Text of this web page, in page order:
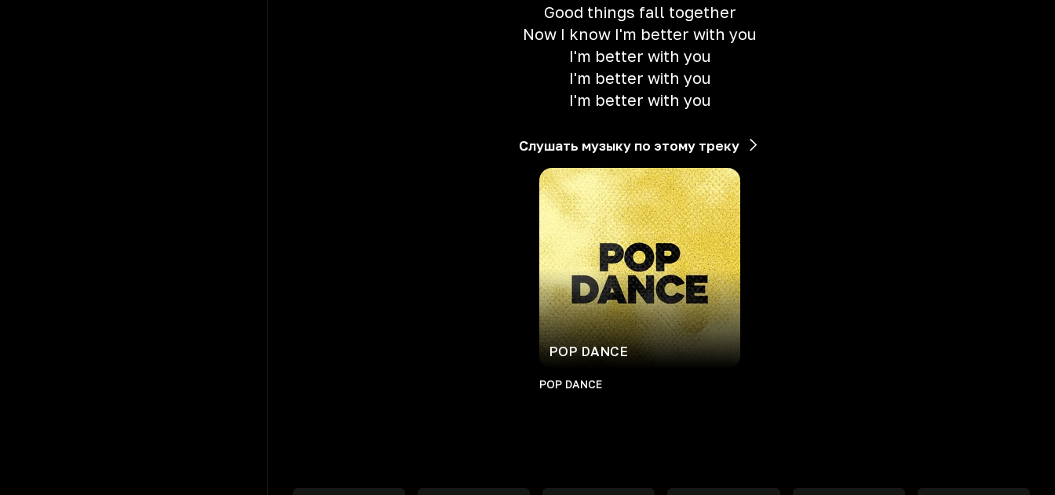
Good things fall together
Now I know I'm better with you
I'm better with you
I'm better with you
I'm better with you
Слушать музыку по этому треку
POP DANCE
POP DANCE